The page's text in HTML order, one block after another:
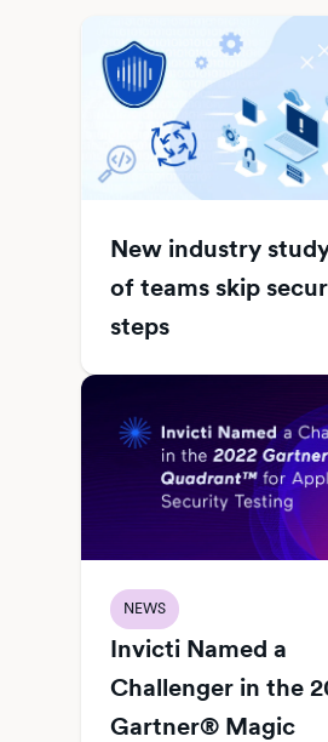
New industry
of teams skip
steps
NEWS
Invicti Named a
Challenger in the
Gartner® Magic